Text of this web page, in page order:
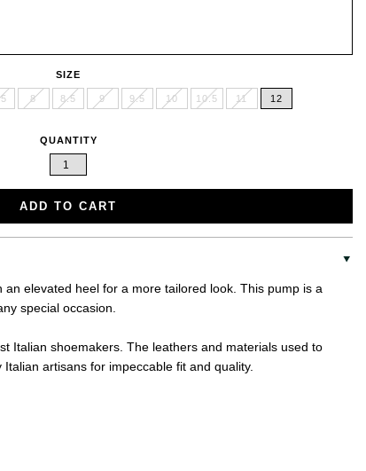
SIZE
8 8.5 9 9.5 10 10.5 11 12
QUANTITY
ADD TO CART
elevated heel for a more tailored look. This pump is a
special occasion.
Italian shoemakers. The leathers and materials used to
artisans for impeccable fit and quality.